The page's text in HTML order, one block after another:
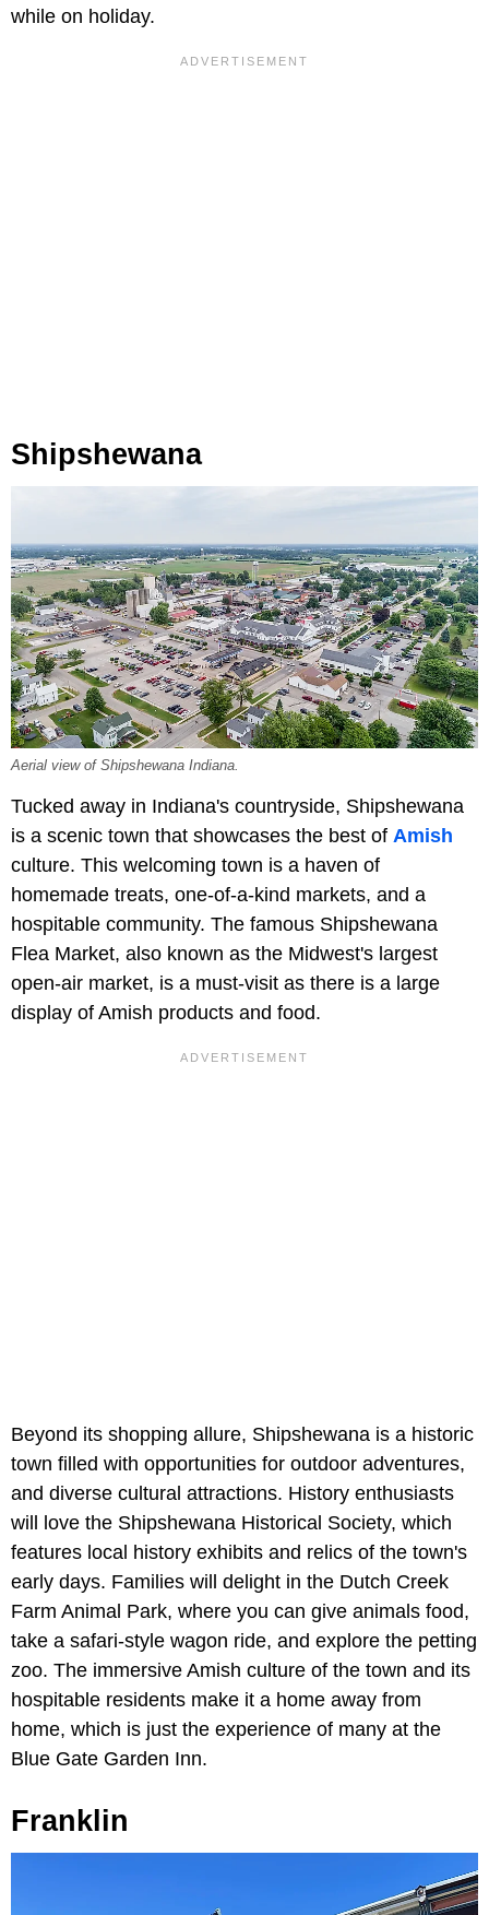
while on holiday.
Shipshewana
Aerial view of Shipshewana Indiana.
Tucked away in Indiana's countryside, Shipshewana
is a scenic town that showcases the best of Amish
culture. This welcoming town is a haven of
homemade treats, one-of-a-kind markets, and a
hospitable community. The famous Shipshewana
Flea Market, also known as the Midwest's largest
open-air market, is a must-visit as there is a large
display of Amish products and food.
Beyond its shopping allure, Shipshewana is a historic
town filled with opportunities for outdoor adventures,
and diverse cultural attractions. History enthusiasts
will love the Shipshewana Historical Society, which
features local history exhibits and relics of the town's
early days. Families will delight in the Dutch Creek
Farm Animal Park, where you can give animals food,
take a safari-style wagon ride, and explore the petting
zoo. The immersive Amish culture of the town and its
hospitable residents make it a home away from
home, which is just the experience of many at the
Blue Gate Garden Inn.
Franklin